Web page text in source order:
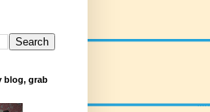
blog, grab